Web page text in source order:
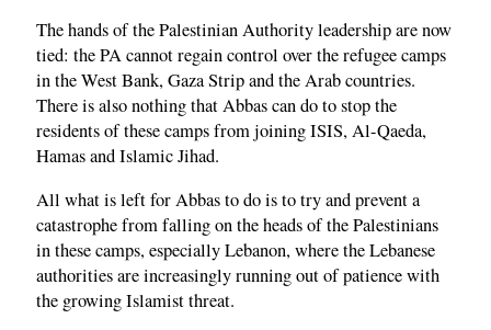
The hands of the Palestinian Authority leadership are now
tied: the PA cannot regain control over the refugee camps
in the West Bank, Gaza Strip and the Arab countries.
There is also nothing that Abbas can do to stop the
residents of these camps from joining ISIS, Al-Qaeda,
Hamas and Islamic Jihad.
All what is left for Abbas to do is to try and prevent a
catastrophe from falling on the heads of the Palestinians
in these camps, especially Lebanon, where the Lebanese
authorities are increasingly running out of patience with
the growing Islamist threat.